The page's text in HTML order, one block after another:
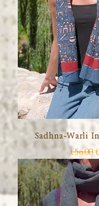
Sadhna-Warli
€56.00